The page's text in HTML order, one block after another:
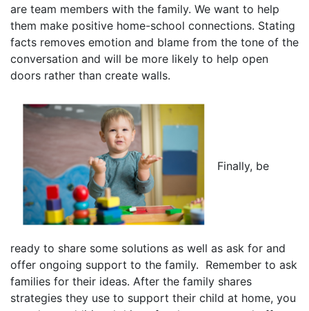
are team members with the family. We want to help
them make positive home-school connections. Stating
facts removes emotion and blame from the tone of the
conversation and will be more likely to help open
doors rather than create walls.
Finally, be
ready to share some solutions as well as ask for and
offer ongoing support to the family. Remember to ask
families for their ideas. After the family shares
strategies they use to support their child at home, you